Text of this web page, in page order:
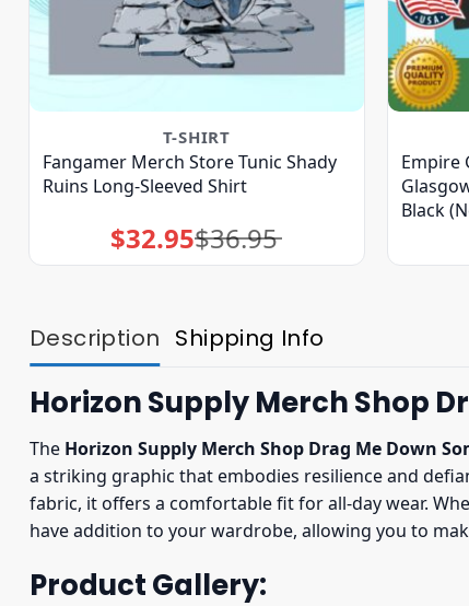
T-SHIRT
Fangamer Merch Store Tunic Shady
Ruins Long-Sleeved Shirt
$36.95
Original
price
was:
$32.95Current
price
is:
Empire
Black
Description Shipping Info
Horizon Supply Merch Shop
The Horizon Supply Merch Shop Drag Me Down
a striking graphic that embodies resilience and
fabric, it offers a comfortable fit for all-day wear.
have addition to your wardrobe, allowing you to
Product Gallery: